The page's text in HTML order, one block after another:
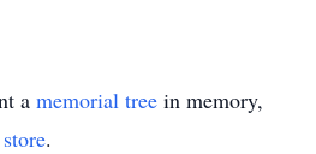
a memorial tree in memory,
.